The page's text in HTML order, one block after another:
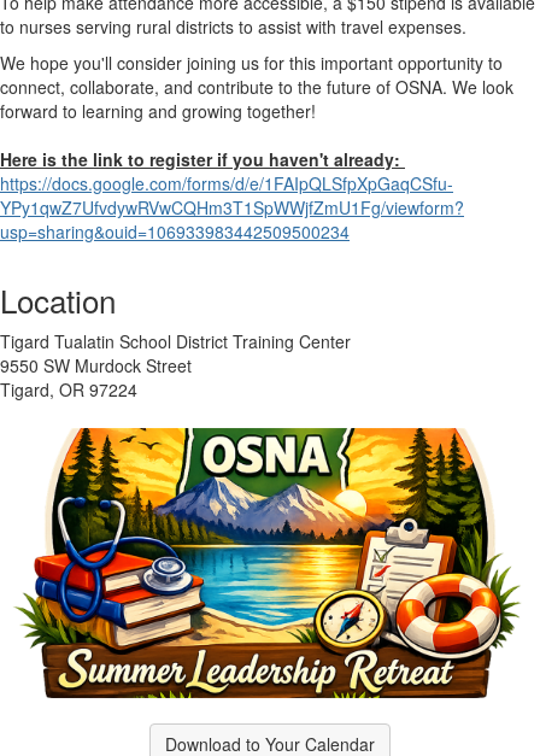
to nurses serving rural districts to assist with travel expenses.
We hope you'll consider joining us for this important opportunity to
connect, collaborate, and contribute to the future of OSNA. We look
forward to learning and growing together!
Here is the link to register if you haven't already:
https://docs.google.com/forms/d/e/1FAIpQLSfpXpGaqCSfu-
YPy1qwZ7UfvdywRVwCQHm3T1SpWWjfZmU1Fg/viewform?
usp=sharing&ouid=106933983442509500234
Location
Tigard Tualatin School District Training Center
9550 SW Murdock Street
Tigard, OR 97224
Download to Your Calendar